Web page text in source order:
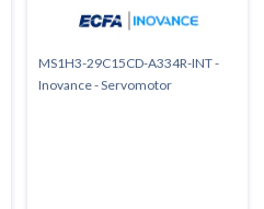
MS1H3-29C15CD-A334R-INT -
Inovance - Servomotor